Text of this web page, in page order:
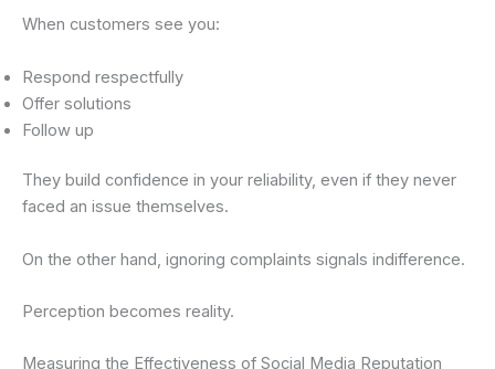
When customers see you:
Respond respectfully
Offer solutions
Follow up
They build confidence in your reliability, even if they never
faced an issue themselves.
On the other hand, ignoring complaints signals indifference.
Perception becomes reality.
Measuring the Effectiveness of Social Media Reputation